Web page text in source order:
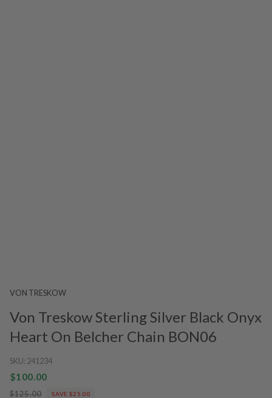
VON TRESKOW
Von Treskow Sterling Silver Black Onyx
Heart On Belcher Chain BON06
SKU: 241234
$100.00
$125.00 SAVE $25.00